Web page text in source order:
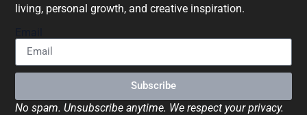
living, personal growth, and creative inspiration.
Subscribe
No spam. Unsubscribe anytime. We respect your privacy.